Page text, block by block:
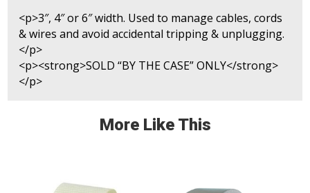
<p>3″, 4″ or 6″ width. Used to manage cables, cords
& wires and avoid accidental tripping & unplugging.
</p>
<p><strong>SOLD “BY THE CASE” ONLY</strong>
</p>
More Like This